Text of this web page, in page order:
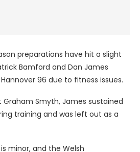
preparations have hit a slight
Bamford and Dan James
96 due to fitness issues.
Smyth, James sustained
training and was left out as a
minor, and the Welsh